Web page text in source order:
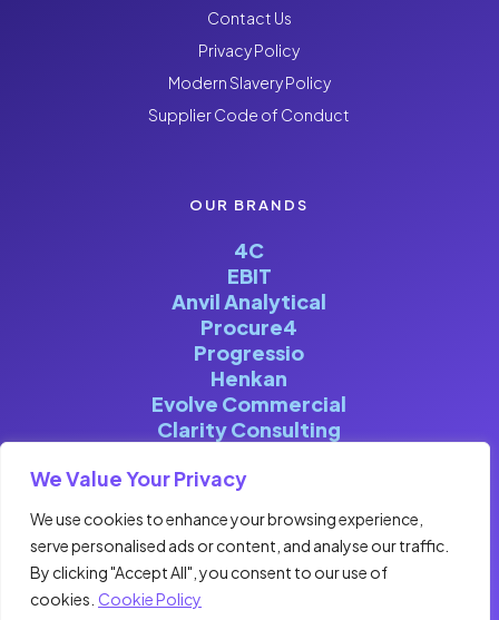
We Value Your Privacy
We use cookies to enhance your browsing experience,
serve personalised ads or content, and analyse our traffic.
By clicking "Accept All", you consent to our use of
cookies. Cookie Policy
Contact Us
Privacy Policy
Modern Slavery Policy
Supplier Code of Conduct
OUR BRANDS
4C
EBIT
Anvil Analytical
Procure4
Progressio
Henkan
Evolve Commercial
Clarity Consulting
©FOURCENTRIC 2026. ALL RIGHTS
RESERVED | DESIGNED & BUILT BY
CLOCKWISE MARKETING